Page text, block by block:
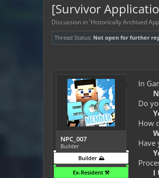
[Survivor
Discussion in 'Historically Archived
Thread Status: Not open for further
NPC_007
Builder
Builder ⛰️
Ex-Resident ⚒️
In
Do
How
Have
I